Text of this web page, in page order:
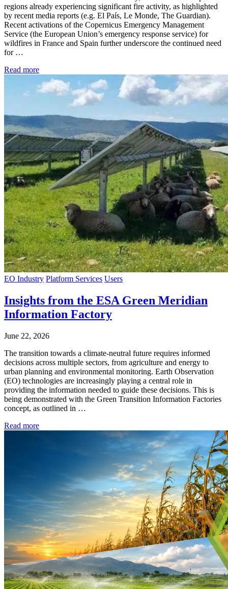
regions already experiencing significant fire activity, as highlighted
by recent media reports (e.g. El País, Le Monde, The Guardian).
Recent activations of the Copernicus Emergency Management
Service (the European Union’s emergency response service) for
wildfires in France and Spain further underscore the continued need
for …
Read more
EO Industry Platform Services Users
Insights from the ESA Green Meridian
Information Factory
June 22, 2026
The transition towards a climate-neutral future requires informed
decisions across multiple sectors, from agriculture and energy to
urban planning and environmental monitoring. Earth Observation
(EO) technologies are increasingly playing a central role in
providing the information needed to guide these decisions. This is
being demonstrated with the Green Transition Information Factories
concept, as outlined in …
Read more